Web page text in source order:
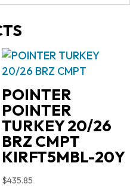
POINTER
POINTER
TURKEY 20/26
BRZ CMPT
KIRFT5MBL-20Y
$435.85